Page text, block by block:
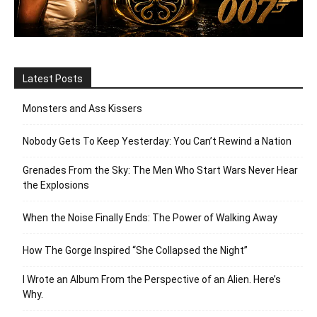
Latest Posts
Monsters and Ass Kissers
Nobody Gets To Keep Yesterday: You Can’t Rewind a Nation
Grenades From the Sky: The Men Who Start Wars Never Hear
the Explosions
When the Noise Finally Ends: The Power of Walking Away
How The Gorge Inspired “She Collapsed the Night”
I Wrote an Album From the Perspective of an Alien. Here’s
Why.